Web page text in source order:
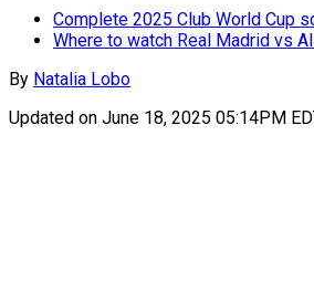
Complete 2025 Club World Cup
Where to watch Real Madrid vs
By Natalia Lobo
Updated on June 18, 2025 05:14PM